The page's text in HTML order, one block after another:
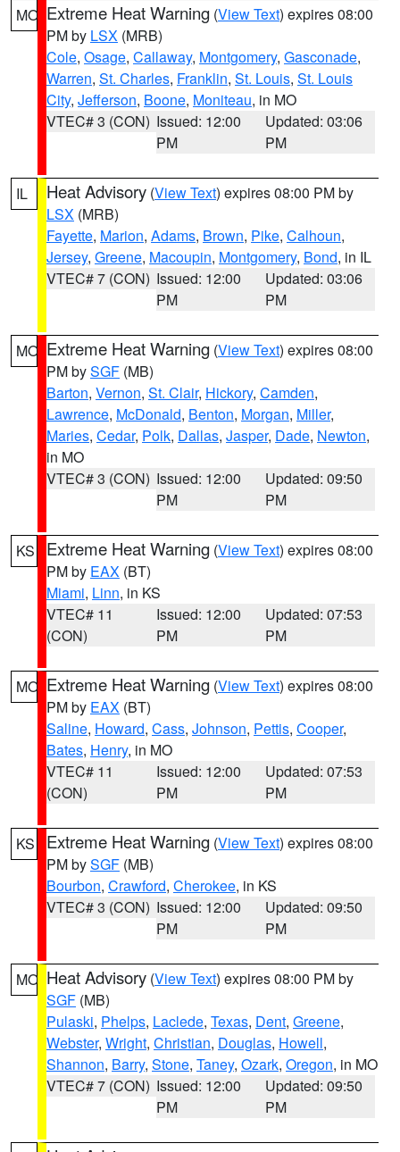
MO Extreme Heat Warning (View Text) expires 08:00
PM by LSX (MRB)
Cole, Osage, Callaway, Montgomery, Gasconade,
Warren, St. Charles, Franklin, St. Louis, St. Louis
City, Jefferson, Boone, Moniteau, in MO
VTEC# 3 (CON) Issued: 12:00
PM
Updated: 03:06
PM
IL Heat Advisory (View Text) expires 08:00 PM by
LSX (MRB)
Fayette, Marion, Adams, Brown, Pike, Calhoun,
Jersey, Greene, Macoupin, Montgomery, Bond, in IL
VTEC# 7 (CON) Issued: 12:00
PM
Updated: 03:06
PM
MO Extreme Heat Warning (View Text) expires 08:00
PM bySGF (MB)
Barton, Vernon, St. Clair, Hickory, Camden,
Lawrence, McDonald, Benton, Morgan, Miller,
Maries, Cedar, Polk, Dallas, Jasper, Dade, Newton,
in MO
VTEC# 3 (CON) Issued: 12:00
PM
Updated: 09:50
PM
KS Extreme Heat Warning (View Text) expires 08:00
PM by EAX (BT)
Miami, Linn, in KS
VTEC# 11
(CON)
Issued: 12:00
PM
Updated: 07:53
PM
MO Extreme Heat Warning (View Text) expires 08:00
PM by EAX (BT)
Saline, Howard, Cass, Johnson, Pettis, Cooper,
Bates, Henry, in MO
VTEC# 11
(CON)
Issued: 12:00
PM
Updated: 07:53
PM
KS Extreme Heat Warning (View Text) expires 08:00
PM bySGF (MB)
Bourbon, Crawford, Cherokee, in KS
VTEC# 3 (CON) Issued: 12:00
PM
Updated: 09:50
PM
MO Heat Advisory (View Text) expires 08:00 PM by
SGF (MB)
Pulaski, Phelps, Laclede, Texas, Dent, Greene,
Webster, Wright, Christian, Douglas, Howell,
Shannon, Barry, Stone, Taney, Ozark, Oregon, in MO
VTEC# 7 (CON) Issued: 12:00
PM
Updated: 09:50
PM